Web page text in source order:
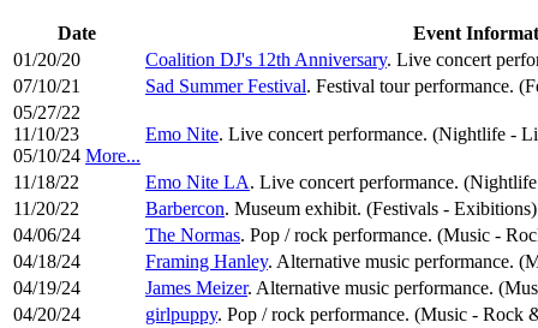
Date
Event
01/20/20
Coalition DJ's 12th Anniversary. Live concert
07/10/21
Sad Summer Festival. Festival tour performance.
05/27/22
11/10/23
05/10/24 More...
Emo Nite. Live concert performance. (Nightlife -
11/18/22 Emo Nite LA. Live concert performance.
11/20/22
Barbercon. Museum exhibit. (Festivals - Exibitions)
04/06/24
The Normas. Pop / rock performance. (Music -
04/18/24
Framing Hanley. Alternative music performance.
04/19/24
James Meizer. Alternative music performance.
04/20/24
girlpuppy. Pop / rock performance. (Music - Rock